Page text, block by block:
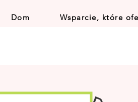
Dom Wsparcie, które